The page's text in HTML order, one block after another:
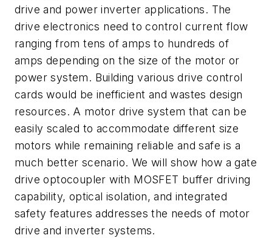
drive and power inverter applications. The
drive electronics need to control current flow
ranging from tens of amps to hundreds of
amps depending on the size of the motor or
power system. Building various drive control
cards would be inefficient and wastes design
resources. A motor drive system that can be
easily scaled to accommodate different size
motors while remaining reliable and safe is a
much better scenario. We will show how a gate
drive optocoupler with MOSFET buffer driving
capability, optical isolation, and integrated
safety features addresses the needs of motor
drive and inverter systems.